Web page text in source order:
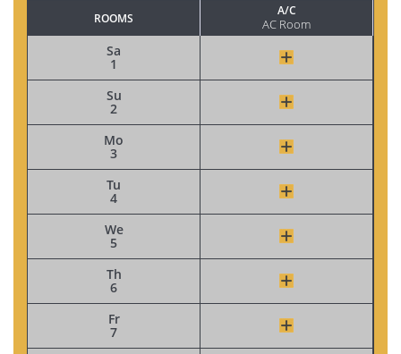
ROOMS
Sa
1
Su
2
Mo
3
Tu
4
We
5
Th
6
Fr
7
A/C
AC Room